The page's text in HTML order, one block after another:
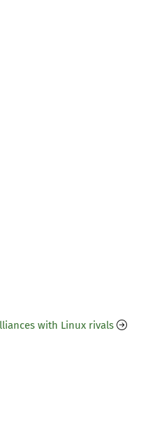
with Linux rivals